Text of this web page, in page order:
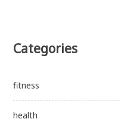
Categories
fitness
health